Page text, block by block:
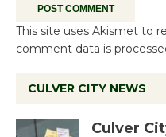
This site uses Akismet to
comment data is
CULVER CITY NEWS
Culver